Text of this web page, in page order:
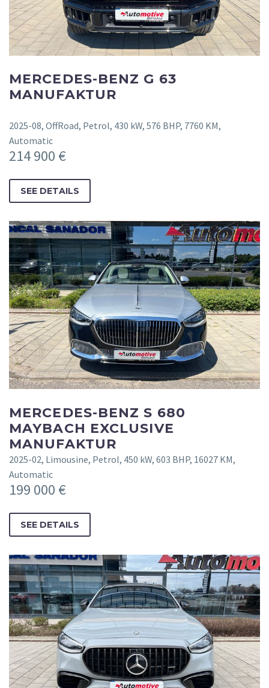
MERCEDES-BENZ G 63
MANUFAKTUR
2025-08, OffRoad, Petrol, 430 kW, 576 BHP, 7760 KM,
Automatic
214 900 €
SEE DETAILS
MERCEDES-BENZ S 680
MAYBACH EXCLUSIVE
MANUFAKTUR
2025-02, Limousine, Petrol, 450 kW, 603 BHP, 16027 KM,
Automatic
199 000 €
SEE DETAILS